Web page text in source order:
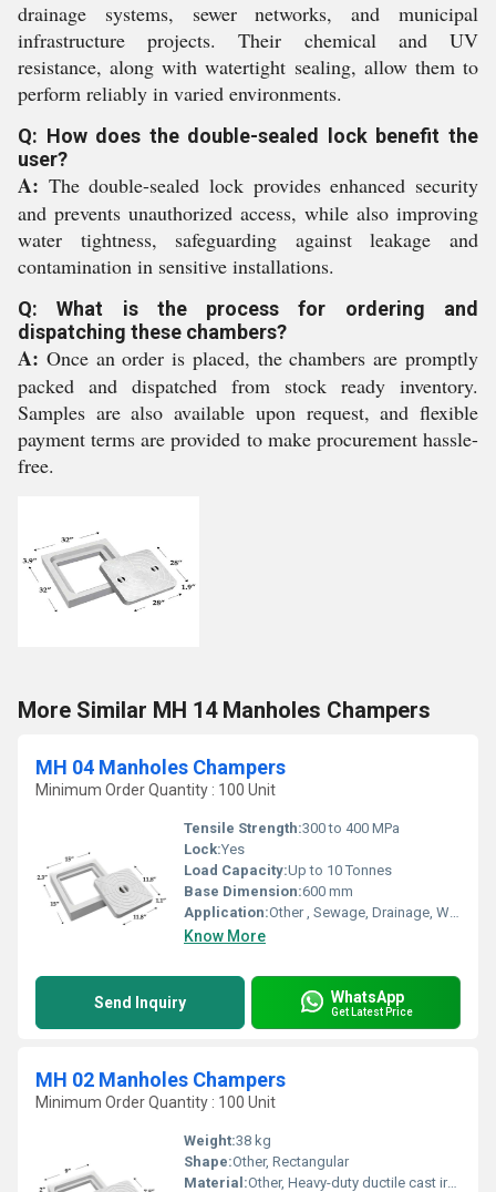
drainage systems, sewer networks, and municipal
infrastructure projects. Their chemical and UV
resistance, along with watertight sealing, allow them to
perform reliably in varied environments.
Q: How does the double-sealed lock benefit the
user?
A: The double-sealed lock provides enhanced security
and prevents unauthorized access, while also improving
water tightness, safeguarding against leakage and
contamination in sensitive installations.
Q: What is the process for ordering and
dispatching these chambers?
A: Once an order is placed, the chambers are promptly
packed and dispatched from stock ready inventory.
Samples are also available upon request, and flexible
payment terms are provided to make procurement hassle-
free.
More Similar MH 14 Manholes Champers
MH 04 Manholes Champers
Minimum Order Quantity : 100 Unit
Tensile Strength:300 to 400 MPa
Lock:Yes
Load Capacity:Up to 10 Tonnes
Base Dimension:600 mm
Application:Other , Sewage, Drainage, Water Supply Chambers
Know More
Send Inquiry WhatsApp
Get Latest Price
MH 02 Manholes Champers
Minimum Order Quantity : 100 Unit
Weight:38 kg
Shape:Other, Rectangular
Material:Other, Heavy-duty ductile cast iron